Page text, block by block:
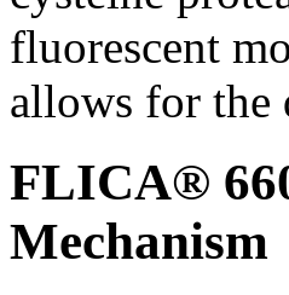
fluorescent
allows for the
FLICA®
Mechanism